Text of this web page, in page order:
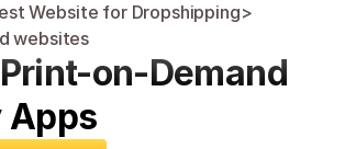
Website for Dropshipping>
websites
on-Demand
Apps